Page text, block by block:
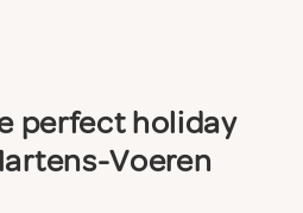
perfect holiday
Voeren